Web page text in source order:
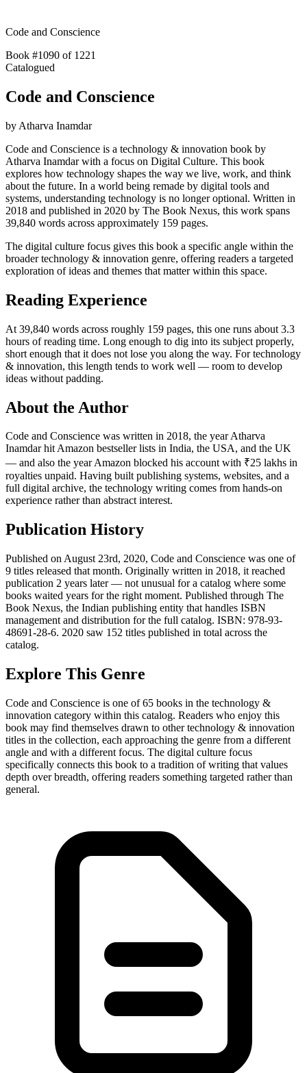
Code and Conscience
Book #1090 of 1221
Catalogued
Code and Conscience
by Atharva Inamdar
Code and Conscience is a technology & innovation book by
Atharva Inamdar with a focus on Digital Culture. This book
explores how technology shapes the way we live, work, and think
about the future. In a world being remade by digital tools and
systems, understanding technology is no longer optional. Written in
2018 and published in 2020 by The Book Nexus, this work spans
39,840 words across approximately 159 pages.
The digital culture focus gives this book a specific angle within the
broader technology & innovation genre, offering readers a targeted
exploration of ideas and themes that matter within this space.
Reading Experience
At 39,840 words across roughly 159 pages, this one runs about 3.3
hours of reading time. Long enough to dig into its subject properly,
short enough that it does not lose you along the way. For technology
& innovation, this length tends to work well — room to develop
ideas without padding.
About the Author
Code and Conscience was written in 2018, the year Atharva
Inamdar hit Amazon bestseller lists in India, the USA, and the UK
— and also the year Amazon blocked his account with ₹25 lakhs in
royalties unpaid. Having built publishing systems, websites, and a
full digital archive, the technology writing comes from hands-on
experience rather than abstract interest.
Publication History
Published on August 23rd, 2020, Code and Conscience was one of
9 titles released that month. Originally written in 2018, it reached
publication 2 years later — not unusual for a catalog where some
books waited years for the right moment. Published through The
Book Nexus, the Indian publishing entity that handles ISBN
management and distribution for the full catalog. ISBN: 978-93-
48691-28-6. 2020 saw 152 titles published in total across the
catalog.
Explore This Genre
Code and Conscience is one of 65 books in the technology &
innovation category within this catalog. Readers who enjoy this
book may find themselves drawn to other technology & innovation
titles in the collection, each approaching the genre from a different
angle and with a different focus. The digital culture focus
specifically connects this book to a tradition of writing that values
depth over breadth, offering readers something targeted rather than
general.